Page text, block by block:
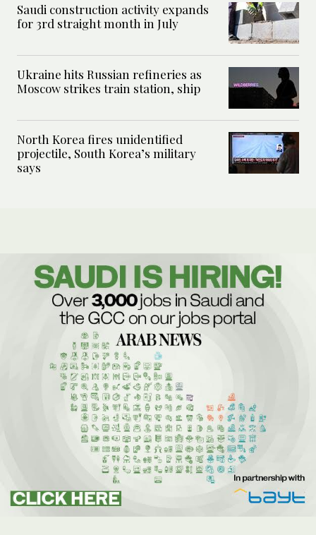
Saudi construction activity expands
for 3rd straight month in July
Ukraine hits Russian refineries as
Moscow strikes train station, ship
North Korea fires unidentified
projectile, South Korea’s military
says